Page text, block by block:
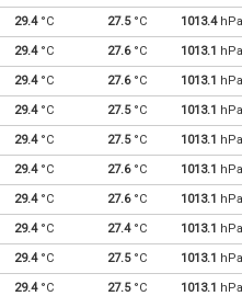
29.4°C 27.5°C 1013.4hPa
29.4°C 27.6°C 1013.1 hPa
29.4°C 27.6°C 1013.1 hPa
29.4°C 27.5°C 1013.1 hPa
29.4°C 27.5°C 1013.1 hPa
29.4°C 27.6°C 1013.1 hPa
29.4°C 27.6°C 1013.1 hPa
29.4°C 27.4°C 1013.1 hPa
29.4°C 27.5°C 1013.1 hPa
29.4°C 27.5°C 1013.1 hPa